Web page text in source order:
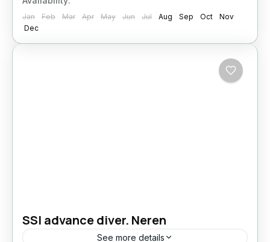
Jan Feb Mar Apr May Jun Jul Aug Sep Oct
Nov
Dec
SSI advance diver. Neren
See more details